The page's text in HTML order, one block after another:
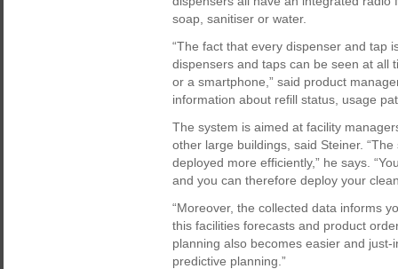
soap, sanitiser or water.
“The fact that every dispenser and tap
dispensers and taps can be seen at all
or a smartphone,” said product
information about refill status, usage
The system is aimed at facility
other large buildings, said Steiner.
deployed more efficiently,” he says.
and you can therefore deploy your
“Moreover, the collected data informs
this facilities forecasts and product
planning also becomes easier and
predictive planning.”